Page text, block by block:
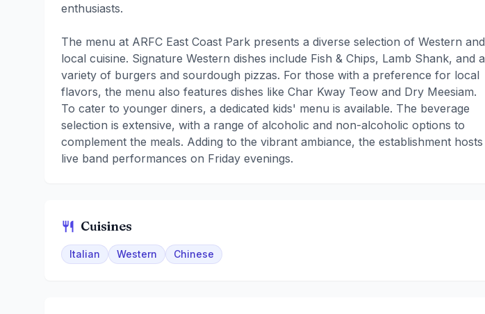
enthusiasts.
The menu at ARFC East Coast Park presents a diverse selection of Western and
local cuisine. Signature Western dishes include Fish & Chips, Lamb Shank, and a
variety of burgers and sourdough pizzas. For those with a preference for local
flavors, the menu also features dishes like Char Kway Teow and Dry Meesiam.
To cater to younger diners, a dedicated kids' menu is available. The beverage
selection is extensive, with a range of alcoholic and non-alcoholic options to
complement the meals. Adding to the vibrant ambiance, the establishment hosts
live band performances on Friday evenings.
Cuisines
Italian Western Chinese